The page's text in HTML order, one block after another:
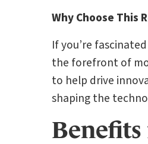
Why Choose This
If you’re
the forefront of
to help drive
shaping the